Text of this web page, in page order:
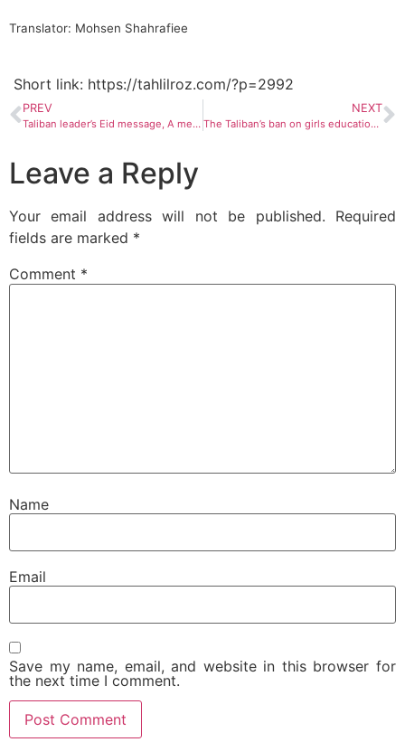
Translator: Mohsen Shahrafiee
Short link: https://tahlilroz.com/?p=2992
PREV
Taliban leader’s Eid message, A message of contradictions
NEXT
The Taliban’s ban on girls education in Afghanistan and the terrible future of Afghanistan
Leave a Reply
Your email address will not be published.
Required
fields are marked *
Comment *
Name
Email
Save my name, email, and website in this browser for
the next time I comment.